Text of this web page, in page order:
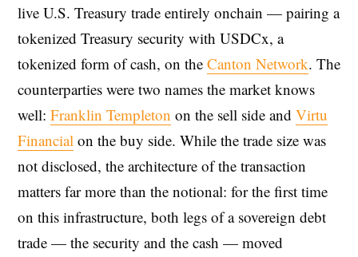
live U.S. Treasury trade entirely onchain — pairing a
tokenized Treasury security with USDCx, a
tokenized form of cash, on the Canton Network. The
counterparties were two names the market knows
well: Franklin Templeton on the sell side and Virtu
Financial on the buy side. While the trade size was
not disclosed, the architecture of the transaction
matters far more than the notional: for the first time
on this infrastructure, both legs of a sovereign debt
trade — the security and the cash — moved